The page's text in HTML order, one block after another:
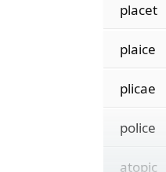
placet
plaice
plicae
police
atopic